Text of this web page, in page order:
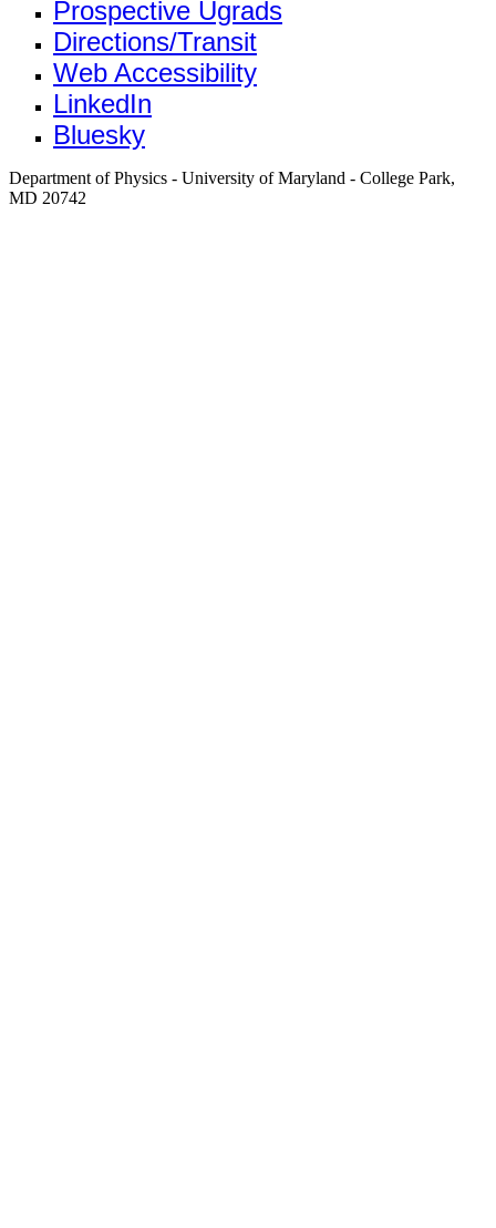
Prospective Ugrads
Directions/Transit
Web Accessibility
LinkedIn
Bluesky
Department of Physics - University of Maryland - College Park,
MD 20742